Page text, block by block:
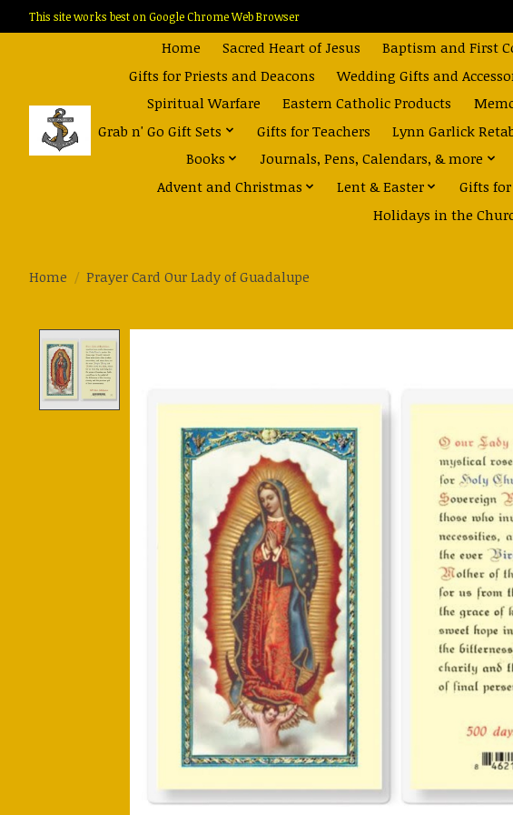
This site works best on Google Chrome Web Browser
Home Sacred Heart of Jesus Baptism and First
Gifts for Priests and Deacons
Wedding Gifts and
Spiritual Warfare
Eastern Catholic Products
Grab n' Go Gift Sets
Gifts for Teachers Lynn Garlick
Books
Journals, Pens, Calendars, & more
Advent and Christmas
Lent & Easter Gifts
Holidays in the
Home / Prayer Card Our Lady of Guadalupe